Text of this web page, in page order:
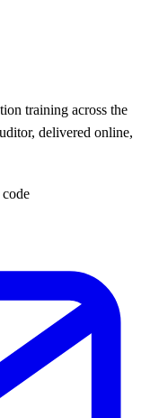
training across the
delivered online,